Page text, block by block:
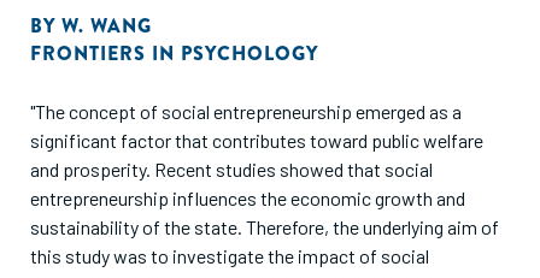
BY W. WANG
FRONTIERS IN PSYCHOLOGY
"The concept of social entrepreneurship emerged as a
significant factor that contributes toward public welfare
and prosperity. Recent studies showed that social
entrepreneurship influences the economic growth and
sustainability of the state. Therefore, the underlying aim of
this study was to investigate the impact of social